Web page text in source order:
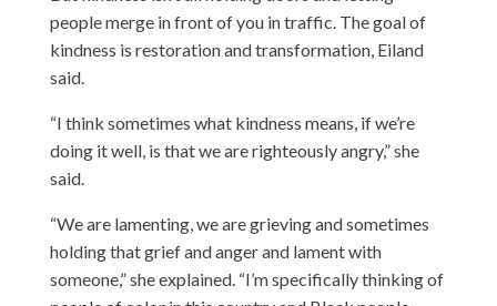
people merge in front of you in traffic. The goal of
kindness is restoration and transformation, Eiland
said.
“I think sometimes what kindness means, if we’re
doing it well, is that we are righteously angry,” she
said.
“We are lamenting, we are grieving and sometimes
holding that grief and anger and lament with
someone,” she explained. “I’m specifically thinking of